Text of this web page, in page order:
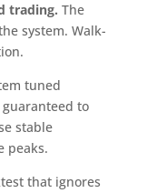
trading. The
system. Walk-
tuned
to
stable
peaks.
that ignores